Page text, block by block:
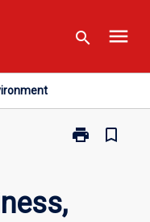
search menu
print
Print
bookmark_border